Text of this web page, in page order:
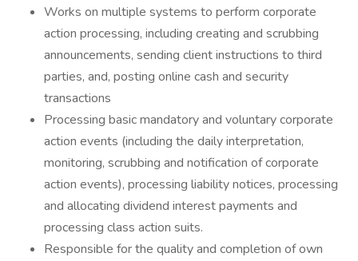
Works on multiple systems to perform corporate
action processing, including creating and scrubbing
announcements, sending client instructions to third
parties, and, posting online cash and security
transactions
Processing basic mandatory and voluntary corporate
action events (including the daily interpretation,
monitoring, scrubbing and notification of corporate
action events), processing liability notices, processing
and allocating dividend interest payments and
processing class action suits.
Responsible for the quality and completion of own